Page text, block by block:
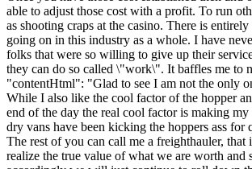
able to adjust those cost with a profit. To run
as shooting craps at the casino. There is
going on in this industry as a whole. I have
folks that were so willing to give up their
they can do so called \"work\". It baffles me to
"contentHtml": "Glad to see I am not the only
While I also like the cool factor of the hopper
end of the day the real cool factor is making
dry vans have been kicking the hoppers ass for
The rest of you can call me a freighthauler,
realize the true value of what we are worth and